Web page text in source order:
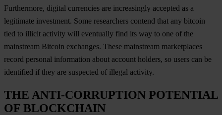
Furthermore, digital currencies are increasingly accepted as a
legitimate investment. Some researchers contend that any bitcoin
tied to illicit activity will eventually find its way to one of the
mainstream Bitcoin exchanges. These mainstream marketplaces
record personal information about account holders, so users can be
identified if they are suspected of illegal activity.
THE ANTI-CORRUPTION POTENTIAL
OF BLOCKCHAIN